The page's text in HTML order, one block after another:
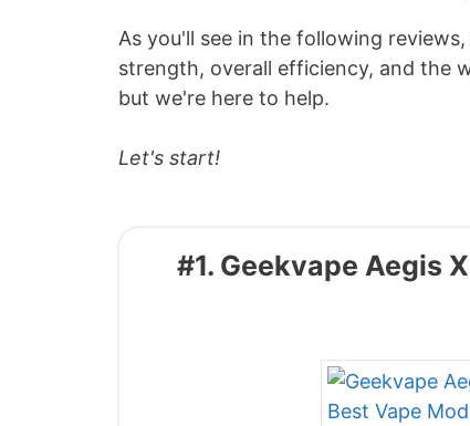
As you'll see in the following
strength, overall efficiency, and the
but we're here to help.
Let's start!
#1. Geekvape Aegis